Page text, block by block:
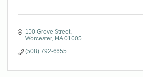
100 Grove Street
Worcester MA 01605
(508) 792-6655